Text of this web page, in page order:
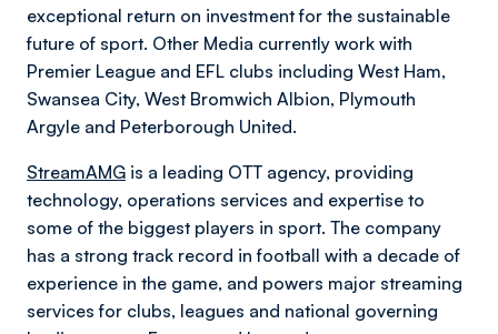
exceptional return on investment for the sustainable
future of sport. Other Media currently work with
Premier League and EFL clubs including West Ham,
Swansea City, West Bromwich Albion, Plymouth
Argyle and Peterborough United.
StreamAMG is a leading OTT agency, providing
technology, operations services and expertise to
some of the biggest players in sport. The company
has a strong track record in football with a decade of
experience in the game, and powers major streaming
services for clubs, leagues and national governing